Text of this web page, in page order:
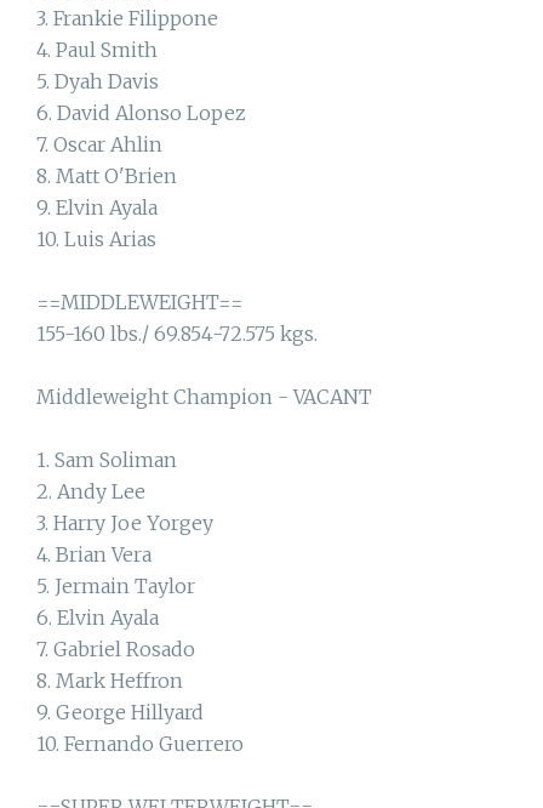
3. Frankie Filippone
4. Paul Smith
5. Dyah Davis
6. David Alonso Lopez
7. Oscar Ahlin
8. Matt O'Brien
9. Elvin Ayala
10. Luis Arias
==MIDDLEWEIGHT==
155-160 lbs./ 69.854-72.575 kgs.
Middleweight Champion - VACANT
1. Sam Soliman
2. Andy Lee
3. Harry Joe Yorgey
4. Brian Vera
5. Jermain Taylor
6. Elvin Ayala
7. Gabriel Rosado
8. Mark Heffron
9. George Hillyard
10. Fernando Guerrero